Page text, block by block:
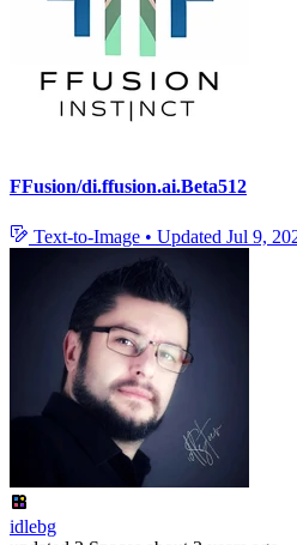
FFusion/di.ffusion.ai.Beta512
Text-to-Image • Updated Jul 9,
idlebg